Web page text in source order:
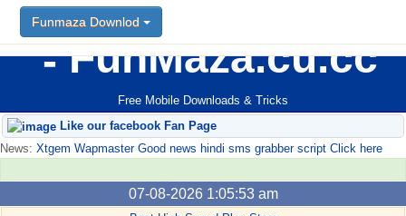
FunMaza.cu.cc
Free Mobile Downloads & Tricks
Funmaza Downlod
Like our facebook Fan Page
News: Xtgem Wapmaster Good news hindi sms grabber script Click here
07-08-2026 1:05:53 am
Funmaza Downlod